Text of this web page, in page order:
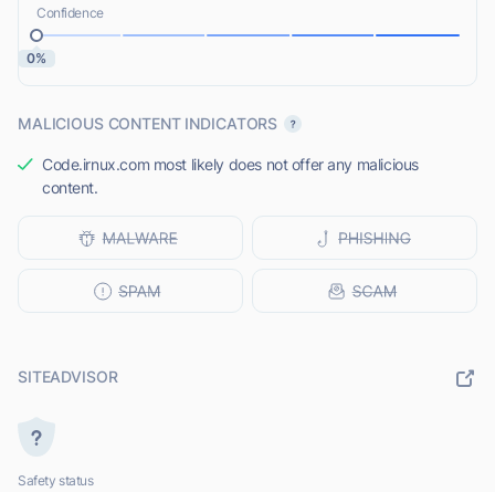
Confidence
0%
MALICIOUS CONTENT INDICATORS
Code.irnux.com most likely does not offer any malicious
content.
SITEADVISOR
Safety status